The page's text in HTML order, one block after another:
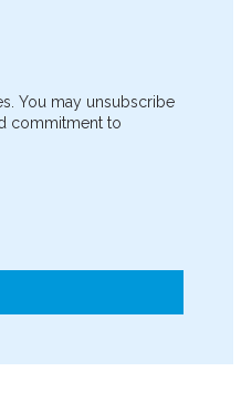
You may unsubscribe
commitment to